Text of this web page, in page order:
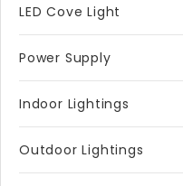
LED Cove Light
Power Supply
Indoor Lightings
Outdoor Lightings